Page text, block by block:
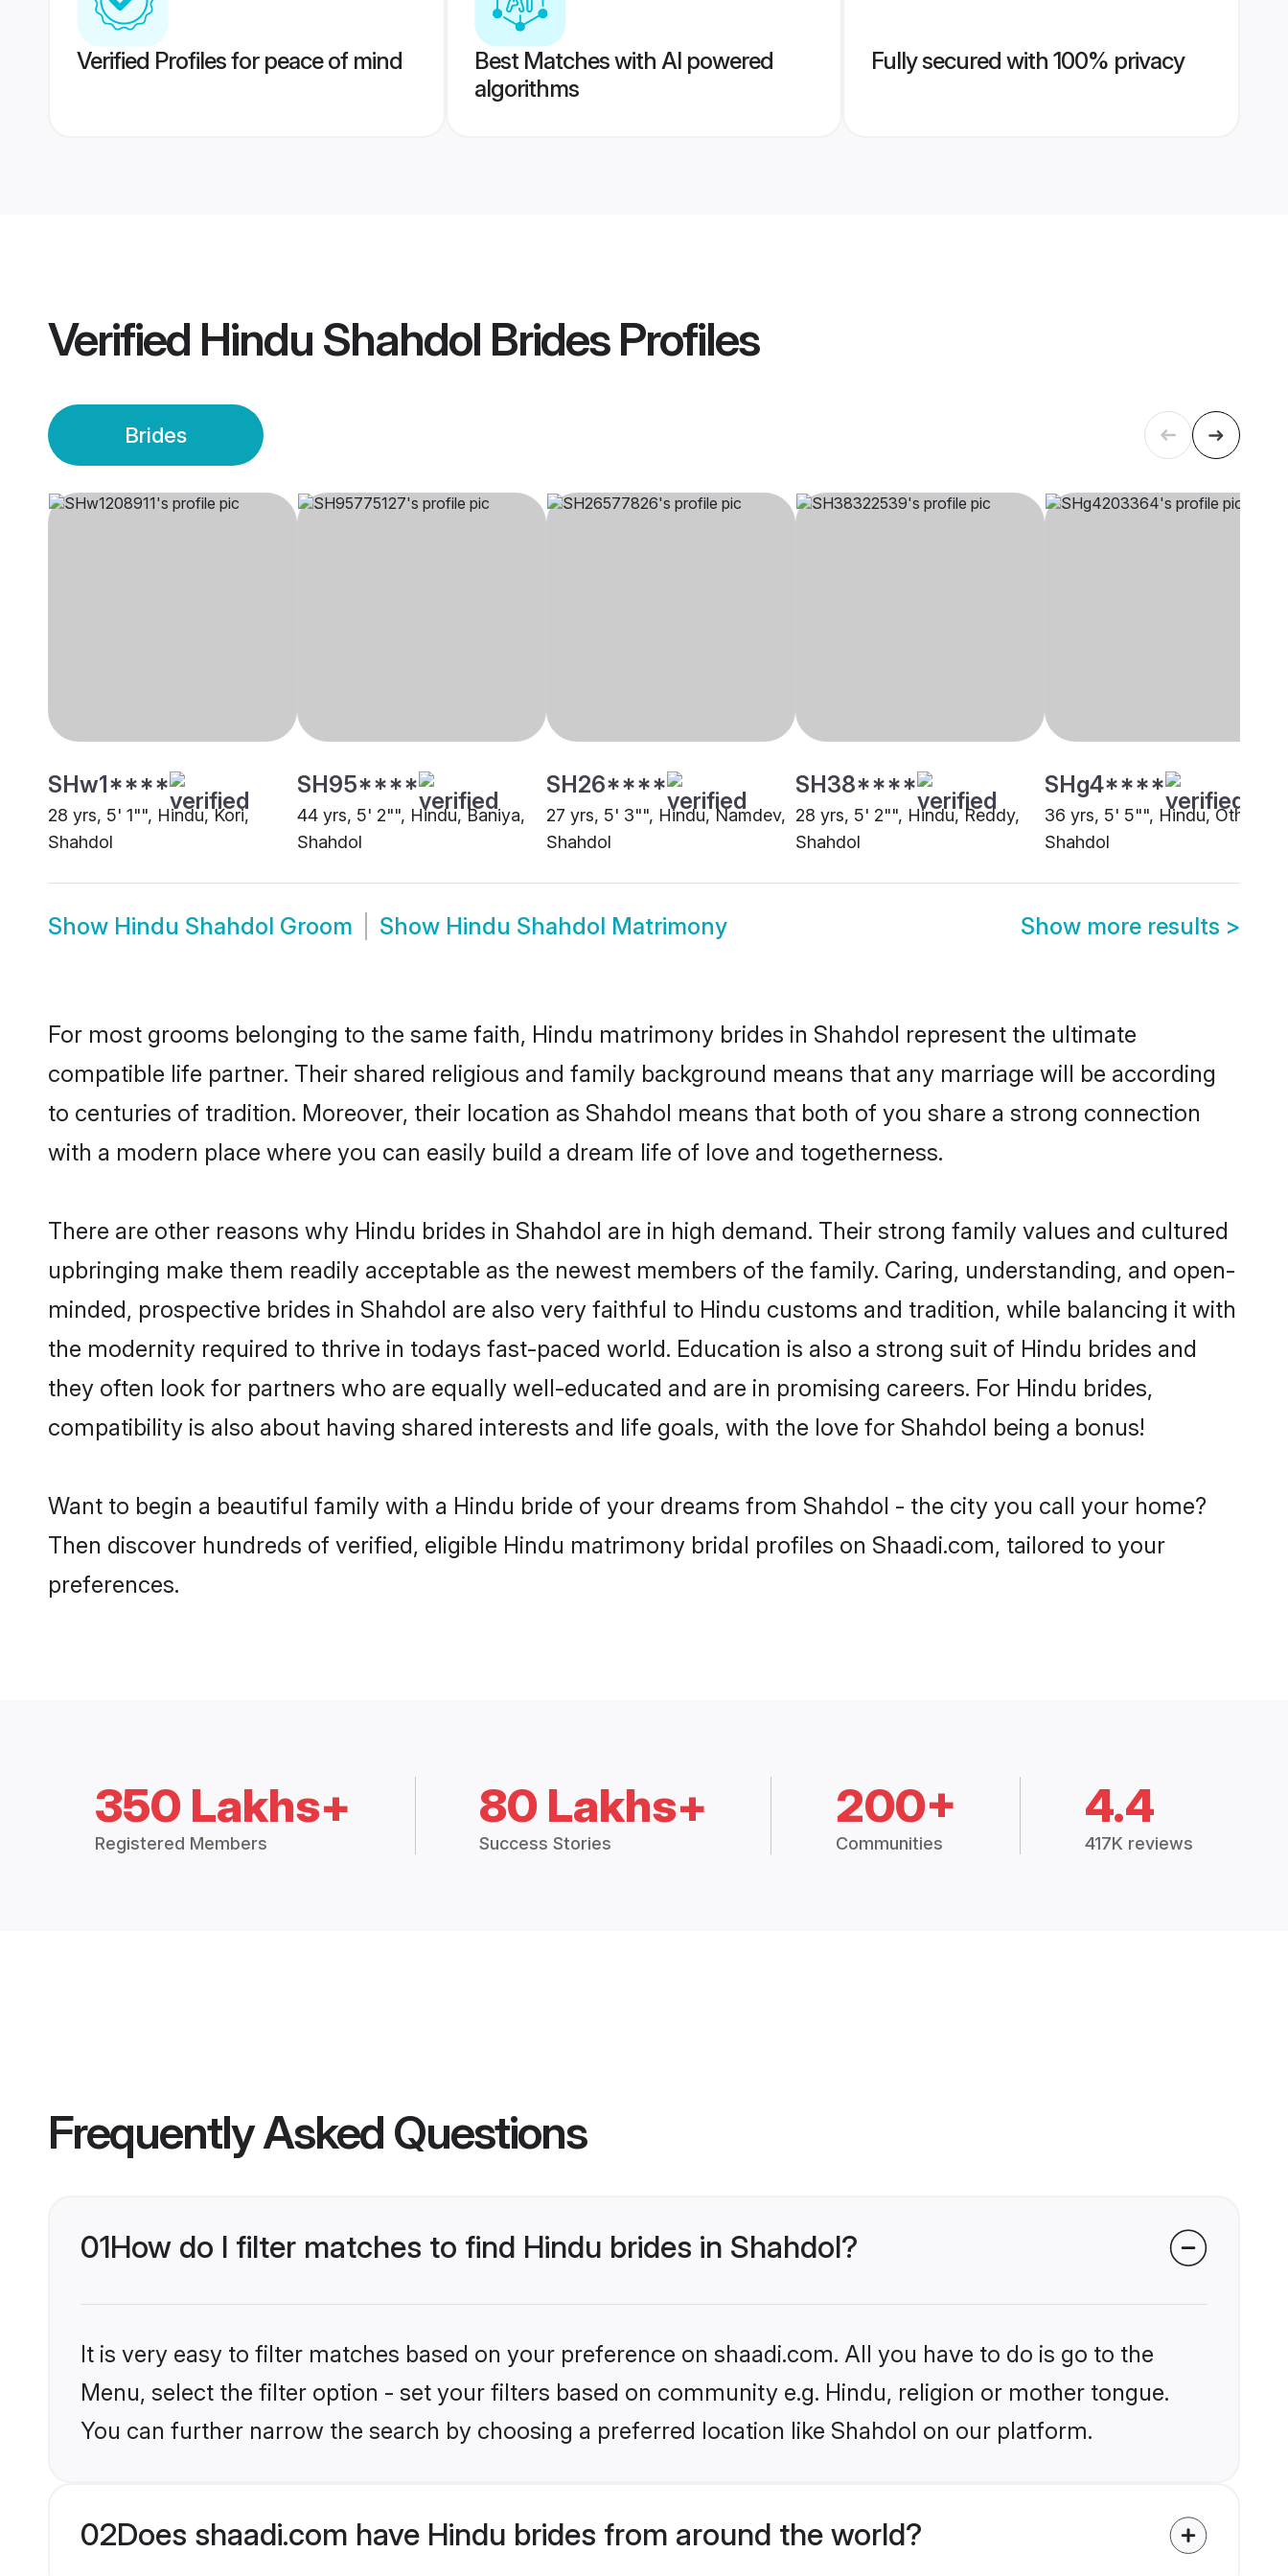
Verified Profiles for peace of mind
Best Matches with AI powered
algorithms
Fully secured with 100% privacy
Verified Hindu Shahdol BridesProfiles
Brides
SHw1****
28 yrs, 5' 1"", Hindu, Kori,
Shahdol
SH95****
44 yrs, 5' 2"", Hindu, Baniya,
Shahdol
SH26****
27 yrs, 5' 3"", Hindu, Namdev,
Shahdol
SH38****
28 yrs, 5' 2"", Hindu, Reddy,
Shahdol
SHg4****
36 yrs, 5' 5"", Hindu, Other,
Shahdol
Show Hindu Shahdol Groom Show Hindu Shahdol Matrimony Show more results >
For most grooms belonging to the same faith, Hindu matrimony brides in Shahdol represent the ultimate
compatible life partner. Their shared religious and family background means that any marriage will be according
to centuries of tradition. Moreover, their location as Shahdol means that both of you share a strong connection
with a modern place where you can easily build a dream life of love and togetherness.
There are other reasons why Hindu brides in Shahdol are in high demand. Their strong family values and cultured
upbringing make them readily acceptable as the newest members of the family. Caring, understanding, and open-
minded, prospective brides in Shahdol are also very faithful to Hindu customs and tradition, while balancing it with
the modernity required to thrive in todays fast-paced world. Education is also a strong suit of Hindu brides and
they often look for partners who are equally well-educated and are in promising careers. For Hindu brides,
compatibility is also about having shared interests and life goals, with the love for Shahdol being a bonus!
Want to begin a beautiful family with a Hindu bride of your dreams from Shahdol - the city you call your home?
Then discover hundreds of verified, eligible Hindu matrimony bridal profiles on Shaadi.com, tailored to your
preferences.
350 Lakhs+
Registered Members
80 Lakhs+
Success Stories
200+
Communities
4.4
417K reviews
Frequently Asked Questions
01How do I filter matches to find Hindu brides in Shahdol?
It is very easy to filter matches based on your preference on shaadi.com. All you have to do is go to the
Menu, select the filter option - set your filters based on community e.g. Hindu, religion or mother tongue.
You can further narrow the search by choosing a preferred location like Shahdol on our platform.
02Does shaadi.com have Hindu brides from around the world?